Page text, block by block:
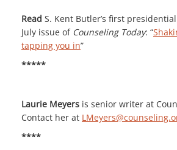
Read S. Kent Butler’s first
July issue of Counseling Today: “
tapping you in”
*****
Laurie Meyers is senior writer at
Contact her at
****